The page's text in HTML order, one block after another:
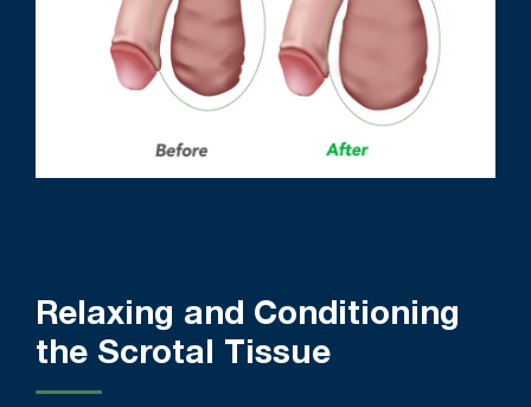
Relaxing and Conditioning
the Scrotal Tissue